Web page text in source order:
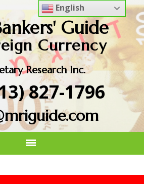
Guide
Currency
Research Inc.
827-1796
English